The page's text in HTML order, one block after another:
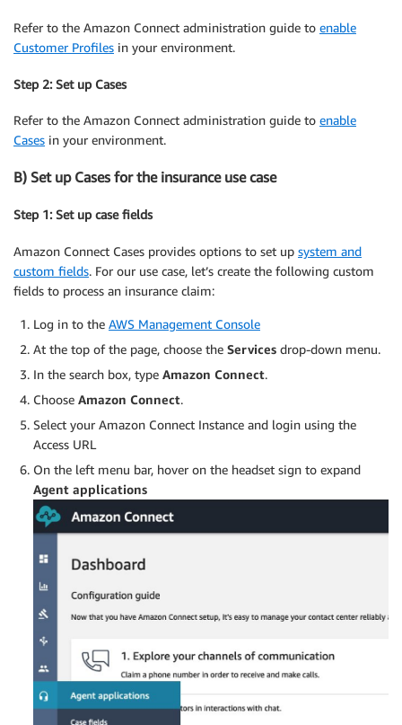
Refer to the Amazon Connect administration guide to enable
Customer Profiles in your environment.
Step 2: Set up Cases
Refer to the Amazon Connect administration guide to enable
Cases in your environment.
B) Set up Cases for the insurance use case
Step 1: Set up case fields
Amazon Connect Cases provides options to set up system and
custom fields. For our use case, let’s create the following custom
fields to process an insurance claim:
Log in to the AWS Management Console
At the top of the page, choose the Services drop-down menu.
In the search box, type Amazon Connect.
Choose Amazon Connect.
Select your Amazon Connect Instance and login using the
Access URL
On the left menu bar, hover on the headset sign to expand
Agent applications